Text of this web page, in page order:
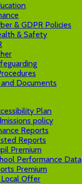
& GDPR Policies
& Safety
Documents
Plan
policy
Reports
Reports
Premium
Performance Data
Premium
Local Offer